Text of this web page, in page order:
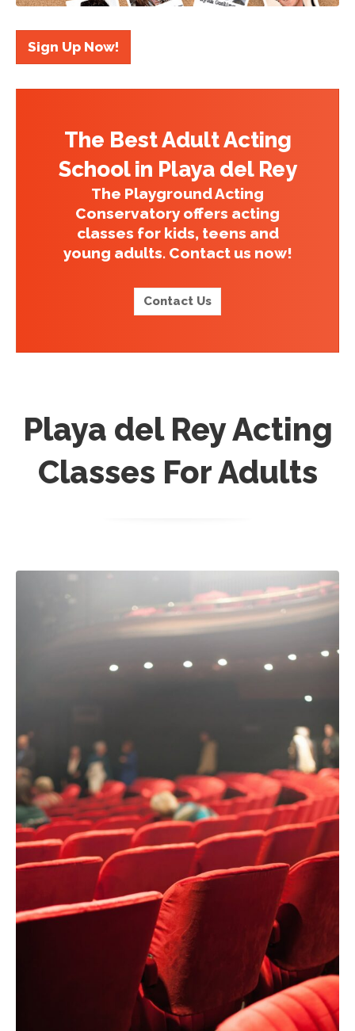
Sign Up Now!
The Best Adult Acting
School in Playa del Rey
The Playground Acting
Conservatory offers acting
classes for kids, teens and
young adults. Contact us now!
Contact Us
Playa del Rey Acting
Classes For Adults